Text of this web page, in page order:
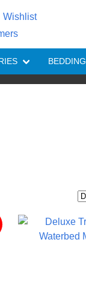
Wishlist
BEDDING